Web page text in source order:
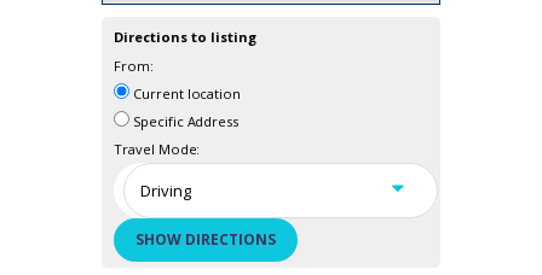
Directions to listing
From:
Current location
Specific Address
Travel Mode: